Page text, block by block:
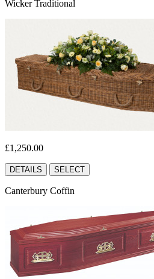
Wicker Traditional
£1,250.00
DETAILS SELECT
Canterbury Coffin